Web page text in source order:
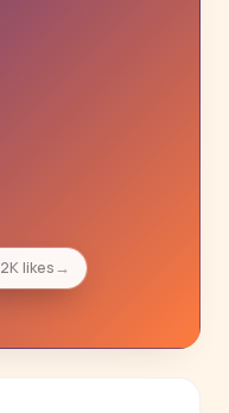
881 likes→